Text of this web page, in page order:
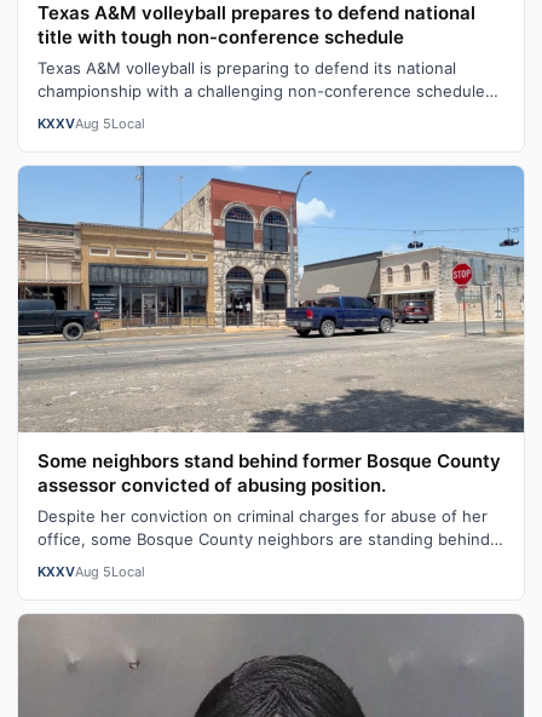
Texas A&M volleyball prepares to defend national
title with tough non-conference schedule
Texas A&M volleyball is preparing to defend its national
championship with a challenging non-conference schedule
designed to build team chem…
KXXVAug 5Local
Some neighbors stand behind former Bosque County
assessor convicted of abusing position.
Despite her conviction on criminal charges for abuse of her
office, some Bosque County neighbors are standing behind
KXXVAug 5Local